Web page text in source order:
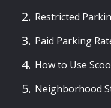
Restricted
Paid Parking
How to Use
Neighborhood